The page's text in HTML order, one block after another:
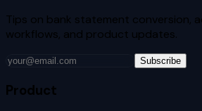
Tips on bank statement conversion,
workflows, and product updates.
Subscribe
Product